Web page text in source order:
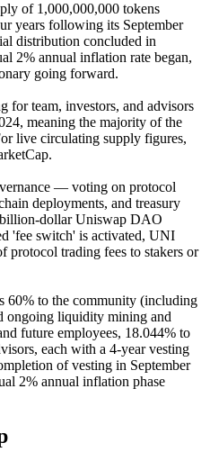
of 1,000,000,000 tokens
years following its September
distribution concluded in
2% annual inflation rate began,
going forward.
for team, investors, and advisors
meaning the majority of the
live circulating supply figures,
— voting on protocol
deployments, and treasury
dollar Uniswap DAO
'fee switch' is activated, UNI
protocol trading fees to stakers or
60% to the community (including
ongoing liquidity mining and
future employees, 18.044% to
each with a 4-year vesting
of vesting in September
2% annual inflation phase